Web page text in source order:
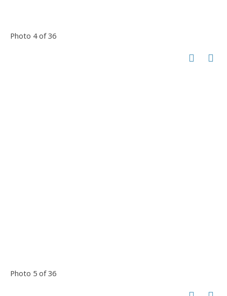
Photo 4 of 36
Photo 5 of 36